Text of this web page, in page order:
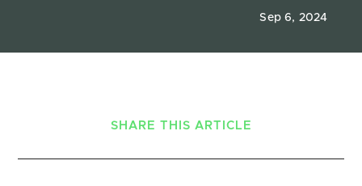
Sep 6, 2024
SHARE THIS ARTICLE